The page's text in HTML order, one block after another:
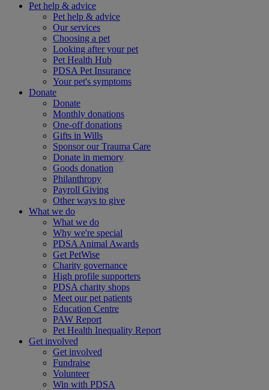
Pet help & advice
Pet help & advice
Our services
Choosing a pet
Looking after your pet
Pet Health Hub
PDSA Pet Insurance
Your pet's symptoms
Donate
Donate
Monthly donations
One-off donations
Gifts in Wills
Sponsor our Trauma Care
Donate in memory
Goods donation
Philanthropy
Payroll Giving
Other ways to give
What we do
What we do
Why we're special
PDSA Animal Awards
Get PetWise
Charity governance
High profile supporters
PDSA charity shops
Meet our pet patients
Education Centre
PAW Report
Pet Health Inequality Report
Get involved
Get involved
Fundraise
Volunteer
Win with PDSA